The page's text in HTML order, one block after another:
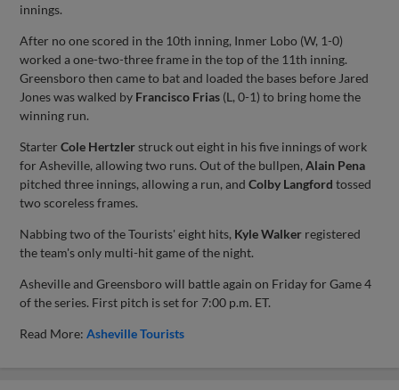
innings.
After no one scored in the 10th inning, Inmer Lobo (W, 1-0)
worked a one-two-three frame in the top of the 11th inning.
Greensboro then came to bat and loaded the bases before Jared
Jones was walked by Francisco Frias (L, 0-1) to bring home the
winning run.
StarterCole Hertzlerstruck out eight in his five innings of work
for Asheville, allowing two runs. Out of the bullpen,Alain Pena
pitched three innings, allowing a run, andColby Langford tossed
two scoreless frames.
Nabbing two of the Tourists' eight hits, Kyle Walker registered
the team's only multi-hit game of the night.
Asheville and Greensboro will battle again on Friday for Game 4
of the series. First pitch is set for 7:00 p.m. ET.
Read More:Asheville Tourists